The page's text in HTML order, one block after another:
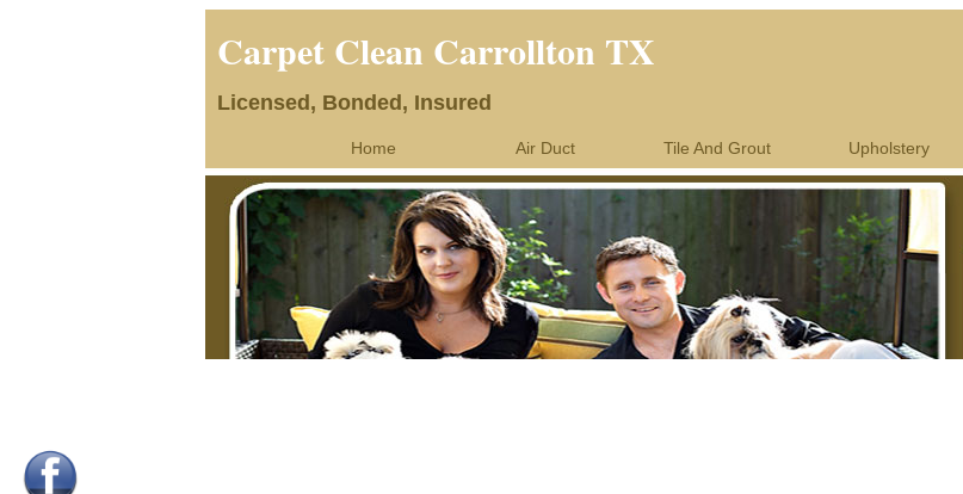
Carpet Clean Carrollton TX
Licensed, Bonded, Insured
Home Air Duct Tile And Grout Upholstery